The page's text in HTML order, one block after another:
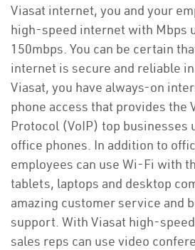
Viasat internet, you and your
high-speed internet with Mbps
150mbps. You can be certain
internet is secure and reliable in
Viasat, you have always-on
phone access that provides
Protocol (VoIP) top businesses
office phones. In addition to
employees can use Wi-Fi with
tablets, laptops and desktop
amazing customer service and
support. With Viasat high-
sales reps can use video